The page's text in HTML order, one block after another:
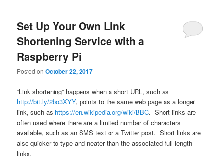
Set Up Your Own Link
Shortening Service with a
Raspberry Pi
Posted onOctober 22, 2017
“Link shortening” happens when a short URL, such as
http://bit.ly/2bo3XYY, points to the same web page as a longer
link, such as https://en.wikipedia.org/wiki/BBC. Short links are
often used where there are a limited number of characters
available, such as an SMS text or a Twitter post. Short links are
also quicker to type and neater than the associated full length
links.